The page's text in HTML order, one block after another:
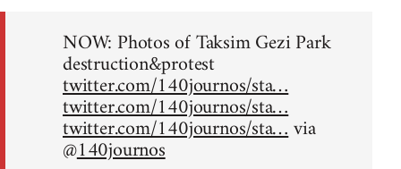
NOW: Photos of Taksim Gezi Park
destruction&protest
twitter.com/140journos/sta…
twitter.com/140journos/sta…
twitter.com/140journos/sta…via
@140journos